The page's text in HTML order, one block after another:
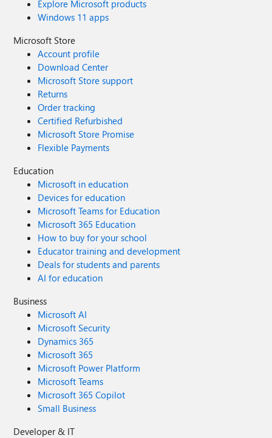
Explore Microsoft products
Windows 11 apps
Microsoft Store
Account profile
Download Center
Microsoft Store support
Returns
Order tracking
Certified Refurbished
Microsoft Store Promise
Flexible Payments
Education
Microsoft in education
Devices for education
Microsoft Teams for Education
Microsoft 365 Education
How to buy for your school
Educator training and development
Deals for students and parents
AI for education
Business
Microsoft AI
Microsoft Security
Dynamics 365
Microsoft 365
Microsoft Power Platform
Microsoft Teams
Microsoft 365 Copilot
Small Business
Developer & IT